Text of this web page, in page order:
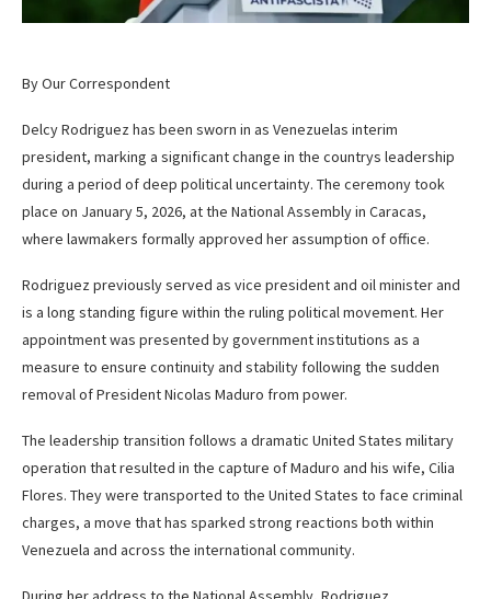
By Our Correspondent
Delcy Rodriguez has been sworn in as Venezuelas interim
president, marking a significant change in the countrys leadership
during a period of deep political uncertainty. The ceremony took
place on January 5, 2026, at the National Assembly in Caracas,
where lawmakers formally approved her assumption of office.
Rodriguez previously served as vice president and oil minister and
is a long standing figure within the ruling political movement. Her
appointment was presented by government institutions as a
measure to ensure continuity and stability following the sudden
removal of President Nicolas Maduro from power.
The leadership transition follows a dramatic United States military
operation that resulted in the capture of Maduro and his wife, Cilia
Flores. They were transported to the United States to face criminal
charges, a move that has sparked strong reactions both within
Venezuela and across the international community.